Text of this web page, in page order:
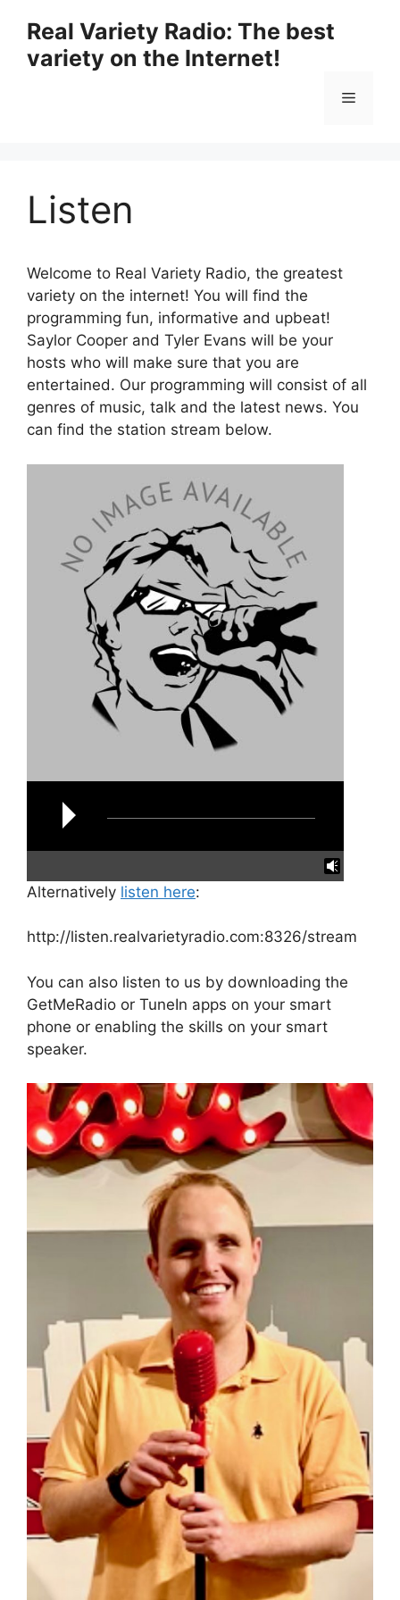
content
Real Variety Radio: The best
variety on the Internet!
Menu
Listen
Welcome to Real Variety Radio, the greatest
variety on the internet! You will find the
programming fun, informative and upbeat!
Saylor Cooper and Tyler Evans will be your
hosts who will make sure that you are
entertained. Our programming will consist of all
genres of music, talk and the latest news. You
can find the station stream below.
Alternatively listen here:
http://listen.realvarietyradio.com:8326/stream
You can also listen to us by downloading the
GetMeRadio or TuneIn apps on your smart
phone or enabling the skills on your smart
speaker.